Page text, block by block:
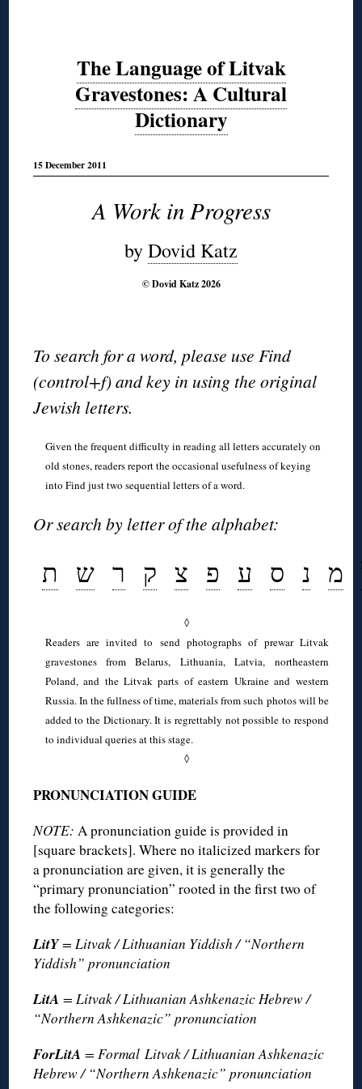
The Language of Litvak
Gravestones: A Cultural
Dictionary
15 December 2011
A Work in Progress
byDovid Katz
© Dovid Katz 2026
To search for a word, please use Find
(control+f) and key in using the original
Jewish letters.
Given the frequent difficulty in reading all letters accurately on
old stones, readers report the occasional usefulness of keying
into Find just two sequential letters of a word.
Or search by letter of the alphabet:
מ נ ס ע פ צ ק ר ש ת
◊
Readers are invited to send photographs of prewar Litvak
gravestones from Belarus, Lithuania, Latvia, northeastern
Poland, and the Litvak parts of eastern Ukraine and western
Russia. In the fullness of time, materials from such photos will be
added to the Dictionary. It is regrettably not possible to respond
to individual queries at this stage.
◊
PRONUNCIATION GUIDE
NOTE:A pronunciation guide is provided in
[square brackets]. Where no italicized markers for
a pronunciation are given, it is generally the
“primary pronunciation” rooted in the first two of
the following categories:
LitY= Litvak / Lithuanian Yiddish / “Northern
Yiddish” pronunciation
LitA = Litvak / Lithuanian Ashkenazic Hebrew /
“Northern Ashkenazic” pronunciation
ForLitA = Formal Litvak / Lithuanian Ashkenazic
Hebrew / “Northern Ashkenazic” pronunciation